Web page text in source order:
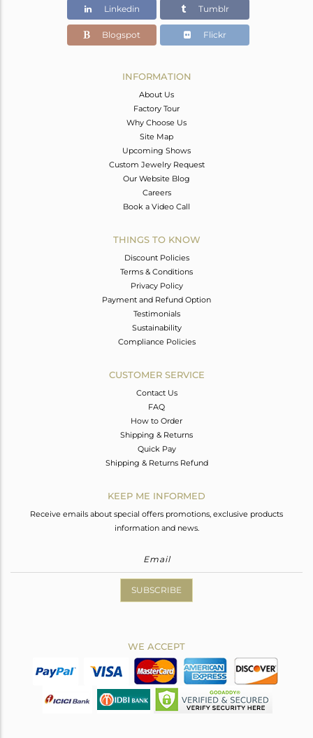
25
Linkedin Tumblr
Blogspot Flickr
INFORMATION
About Us
Factory Tour
Why Choose Us
Site Map
Upcoming Shows
Custom Jewelry Request
Our Website Blog
Careers
Book a Video Call
THINGS TO KNOW
Discount Policies
Terms & Conditions
Privacy Policy
Payment and Refund Option
Testimonials
Sustainability
Compliance Policies
CUSTOMER SERVICE
Contact Us
FAQ
How to Order
Shipping & Returns
Quick Pay
Shipping & Returns Refund
KEEP ME INFORMED
Receive emails about special offers promotions, exclusive products
information and news.
SUBSCRIBE
WE ACCEPT